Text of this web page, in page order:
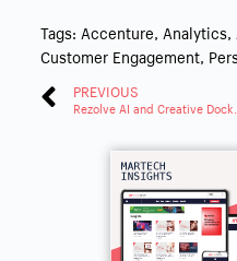
Tags: Accenture, Analytics,
Customer Engagement,
PREVIOUS